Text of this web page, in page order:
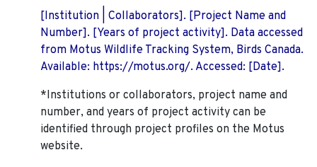
[Institution | Collaborators]. [Project Name and
Number]. [Years of project activity]. Data accessed
from Motus Wildlife Tracking System, Birds Canada.
Available: https://motus.org/. Accessed: [Date].
*Institutions or collaborators, project name and
number, and years of project activity can be
identified through project profiles on the Motus
website.